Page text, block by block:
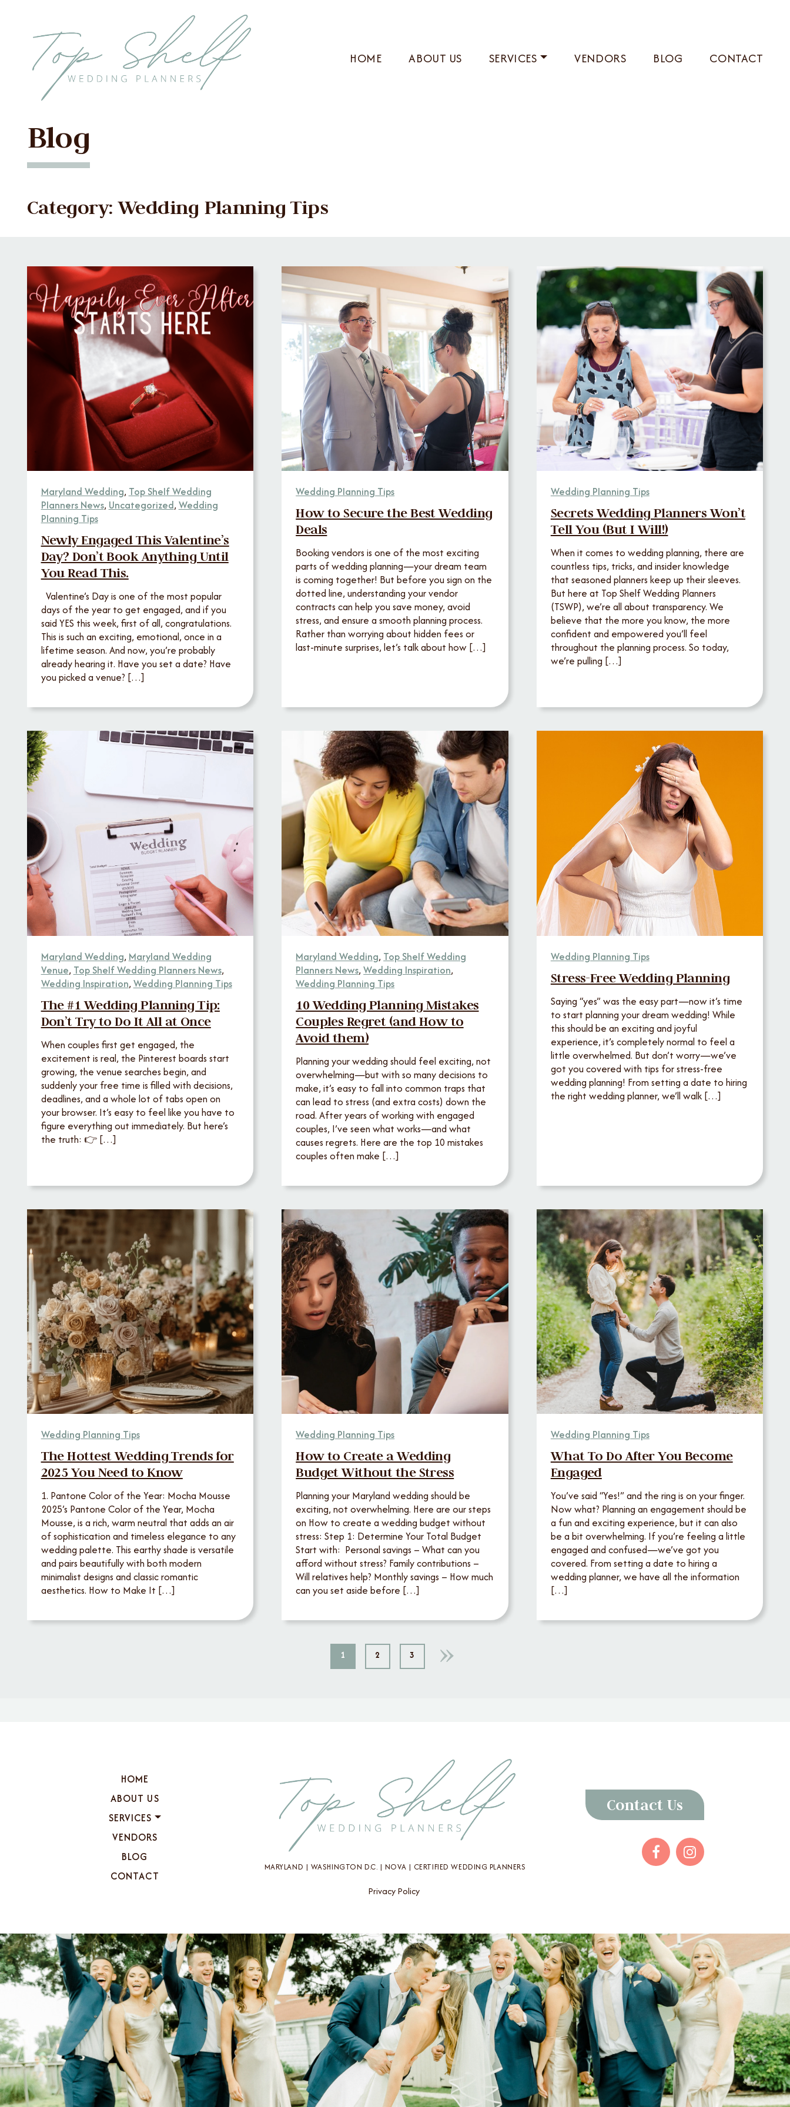
HOME ABOUT US SERVICES VENDORS BLOG CONTACT
Blog
Category: Wedding Planning Tips
Maryland Wedding, Top Shelf Wedding
Planners News, Uncategorized, Wedding
Planning Tips
Newly Engaged This Valentine’s
Day? Don’t Book Anything Until
You Read This.
Valentine’s Day is one of the most popular
days of the year to get engaged, and if you
said YES this week, first of all, congratulations.
This is such an exciting, emotional, once in a
lifetime season. And now, you’re probably
already hearing it. Have you set a date? Have
you picked a venue? […]
Wedding Planning Tips
How to Secure the Best Wedding
Deals
Booking vendors is one of the most exciting
parts of wedding planning—your dream team
is coming together! But before you sign on the
dotted line, understanding your vendor
contracts can help you save money, avoid
stress, and ensure a smooth planning process.
Rather than worrying about hidden fees or
last-minute surprises, let’s talk about how […]
Wedding Planning Tips
Secrets Wedding Planners Won’t
Tell You (But I Will!)
When it comes to wedding planning, there are
countless tips, tricks, and insider knowledge
that seasoned planners keep up their sleeves.
But here at Top Shelf Wedding Planners
(TSWP), we’re all about transparency. We
believe that the more you know, the more
confident and empowered you’ll feel
throughout the planning process. So today,
we’re pulling […]
Maryland Wedding, Maryland Wedding
Venue, Top Shelf Wedding Planners News,
Wedding Inspiration, Wedding Planning Tips
The #1 Wedding Planning Tip:
Don’t Try to Do It All at Once
When couples first get engaged, the
excitement is real, the Pinterest boards start
growing, the venue searches begin, and
suddenly your free time is filled with decisions,
deadlines, and a whole lot of tabs open on
your browser. It’s easy to feel like you have to
figure everything out immediately. But here’s
the truth: 👉 […]
Maryland Wedding, Top Shelf Wedding
Planners News,Wedding Inspiration,
Wedding Planning Tips
10 Wedding Planning Mistakes
Couples Regret (and How to
Avoid them)
Planning your wedding should feel exciting, not
overwhelming—but with so many decisions to
make, it’s easy to fall into common traps that
can lead to stress (and extra costs) down the
road. After years of working with engaged
couples, I’ve seen what works—and what
causes regrets. Here are the top 10 mistakes
couples often make […]
Wedding Planning Tips
Stress-Free Wedding Planning
Saying “yes” was the easy part—now it’s time
to start planning your dream wedding! While
this should be an exciting and joyful
experience, it’s completely normal to feel a
little overwhelmed. But don’t worry—we’ve
got you covered with tips for stress-free
wedding planning! From setting a date to hiring
the right wedding planner, we’ll walk […]
Wedding Planning Tips
The Hottest Wedding Trends for
2025 You Need to Know
1. Pantone Color of the Year: Mocha Mousse
2025’s Pantone Color of the Year, Mocha
Mousse, is a rich, warm neutral that adds an air
of sophistication and timeless elegance to any
wedding palette. This earthy shade is versatile
and pairs beautifully with both modern
minimalist designs and classic romantic
aesthetics. How to Make It […]
Wedding Planning Tips
How to Create a Wedding
Budget Without the Stress
Planning your Maryland wedding should be
exciting, not overwhelming. Here are our steps
on How to create a wedding budget without
stress: Step 1: Determine Your Total Budget
Start with: Personal savings – What can you
afford without stress? Family contributions –
Will relatives help? Monthly savings – How much
can you set aside before […]
Wedding Planning Tips
What To Do After You Become
Engaged
You’ve said “Yes!” and the ring is on your finger.
Now what? Planning an engagement should be
a fun and exciting experience, but it can also
be a bit overwhelming. If you’re feeling a little
engaged and confused—we’ve got you
covered. From setting a date to hiring a
wedding planner, we have all the information
[…]
1 2 3
HOME
ABOUT US
SERVICES
VENDORS
BLOG
CONTACT
MARYLAND | WASHINGTON D.C. | NOVA | CERTIFIED WEDDING PLANNERS
Privacy Policy
Contact Us